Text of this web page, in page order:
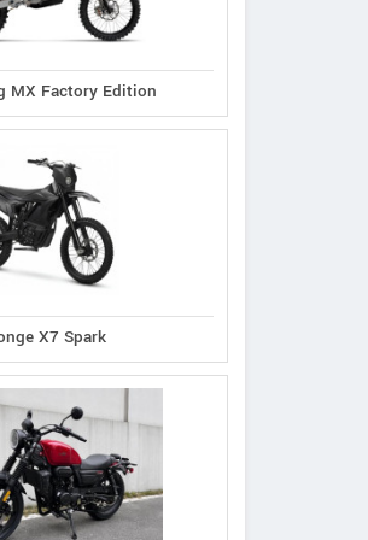
MX Factory Edition
X7 Spark